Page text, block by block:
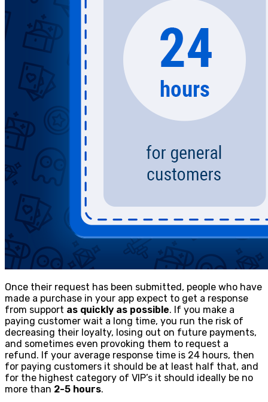
Once their request has been submitted, people who have
made a purchase in your app expect to get a response
from support as quickly as possible. If you make a
paying customer wait a long time, you run the risk of
decreasing their loyalty, losing out on future payments,
and sometimes even provoking them to request a
refund. If your average response time is 24 hours, then
for paying customers it should be at least half that, and
for the highest category of VIP’s it should ideally be no
more than 2-5 hours.